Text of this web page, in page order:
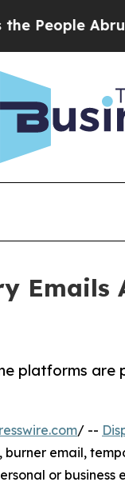
Laid
Emails
platforms
/ --
email,
or business